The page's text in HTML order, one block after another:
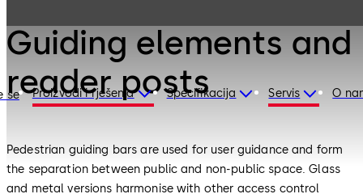
se Proizvodi i rješenja Specifikacija Servis O
Guiding elements and
reader posts
Pedestrian guiding bars are used for user guidance and form
the separation between public and non-public space. Glass
and metal versions harmonise with other access control